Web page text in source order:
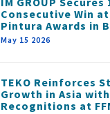
Consecutive Win
Pintura Awards in
May 15 2026
TEKO Reinforces
Growth in Asia
Recognitions at